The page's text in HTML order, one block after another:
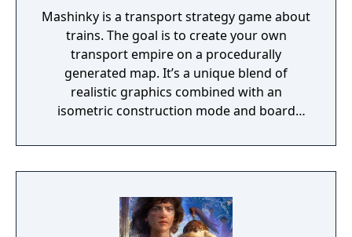
Mashinky is a transport strategy game about
trains. The goal is to create your own
transport empire on a procedurally
generated map. It’s a unique blend of
realistic graphics combined with an
isometric construction mode and board